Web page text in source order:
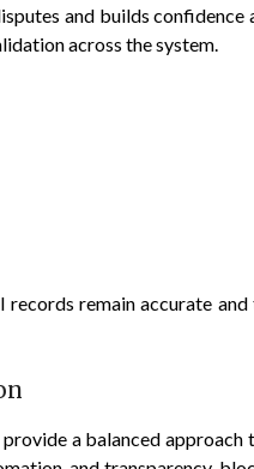
and builds
across the system.
records remain accurate
a balanced approach